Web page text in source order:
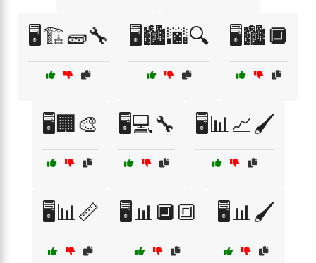
🖥️🏗️🧱🔧 🖥️🏙️🌆🔍 🖥️🏙️🔲
🖥️🏢🎨 🖥️💻🔧 🖥️📊📈🖌️
🖥️📊📏 🖥️📊🔲🔳 🖥️📊🖌️